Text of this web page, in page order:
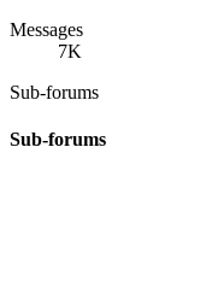
Messages
7K
Sub-forums
Sub-forums